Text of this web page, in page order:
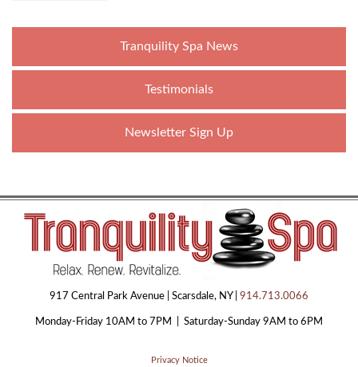
Tranquility Spa News
Testimonials
Newsletter Sign Up
917 Central Park Avenue | Scarsdale, NY | 914.713.0066
Monday-Friday 10AM to 7PM | Saturday-Sunday 9AM to 6PM
Privacy Notice